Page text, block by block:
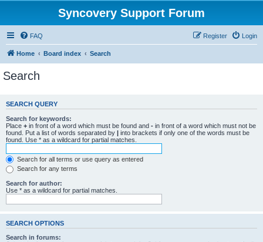
Syncovery Support Forum
FAQ Login
Register
Home Board index Search
Search
SEARCH QUERY
Search for keywords:
Place + in front of a word which must be found and - in front of a word which must not be
found. Put a list of words separated by | into brackets if only one of the words must be
found. Use * as a wildcard for partial matches.
Search for all terms or use query as entered
Search for any terms
Search for author:
Use * as a wildcard for partial matches.
SEARCH OPTIONS
Search in forums: